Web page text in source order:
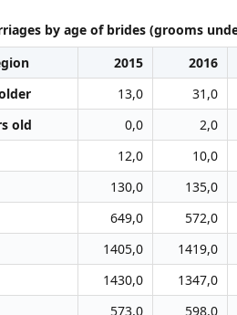
by age of brides (grooms
2015 2016
13,0 31,0
old
0,0 2,0
12,0 10,0
130,0 135,0
649,0 572,0
1405,0 1419,0
1430,0 1347,0
573,0 598,0